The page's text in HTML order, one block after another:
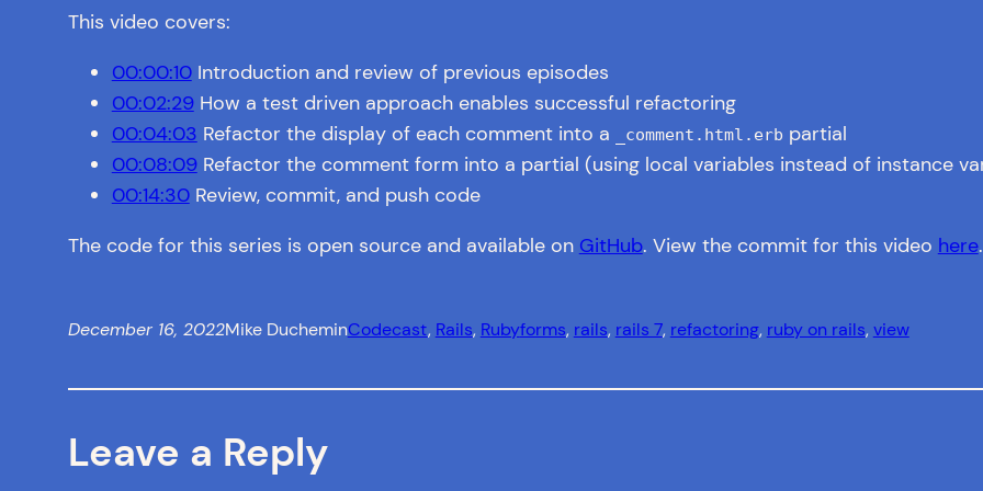
This video covers:
00:00:10Introduction and review of previous episodes
00:02:29How a test driven approach enables successful refactoring
00:04:03 Refactor the display of each comment into a _comment.html.erb partial
00:08:09Refactor the comment form into a partial (using local variables instead of instance
00:14:30Review, commit, and push code
The code for this series is open source and available on GitHub. View the commit for this video here.
December 16, 2022Mike DucheminCodecast, Rails, Rubyforms, rails, rails 7, refactoring, ruby on rails, view
Leave a Reply